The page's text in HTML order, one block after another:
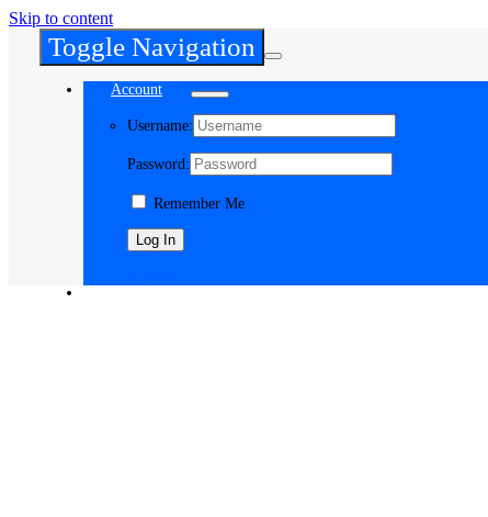
Skip to content
Toggle Navigation
Account
Username:
Password:
Remember Me